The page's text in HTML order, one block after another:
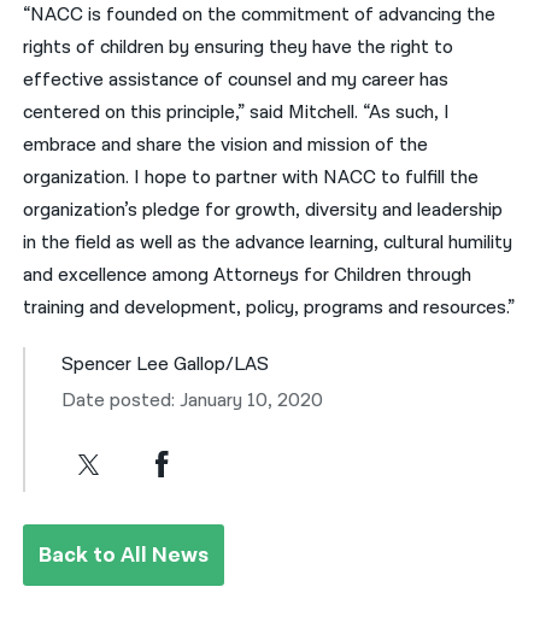
“NACC is founded on the commitment of advancing the
rights of children by ensuring they have the right to
effective assistance of counsel and my career has
centered on this principle,” said Mitchell. “As such, I
embrace and share the vision and mission of the
organization. I hope to partner with NACC to fulfill the
organization’s pledge for growth, diversity and leadership
in the field as well as the advance learning, cultural humility
and excellence among Attorneys for Children through
training and development, policy, programs and resources.”
Spencer Lee Gallop/LAS
Date posted: January 10, 2020
Back to All News